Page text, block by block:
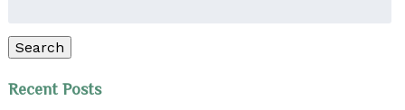
Search
Recent Posts